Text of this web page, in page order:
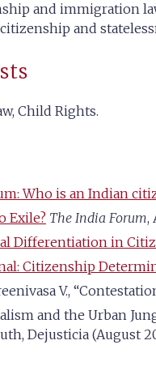
and immigration
and
Child Rights.
Who is an Indian
Exile? The India Forum,
Differentiation in
Citizenship
V.,
and the Urban
Dejusticia (August